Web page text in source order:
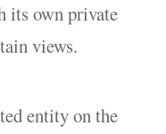
its own private
views.
entity on the